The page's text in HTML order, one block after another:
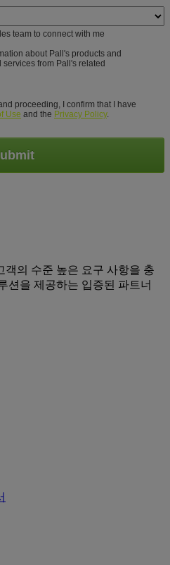
team to connect with me
about Pall's products and
from Pall's related
proceeding, I confirm that I have
Use and the Privacy Policy.
객의 수준 높은 요구 사항을 충
션을 제공하는 입증된 파트너